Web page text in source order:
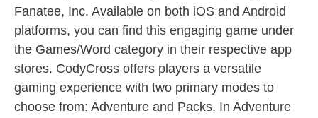
Fanatee, Inc. Available on both iOS and Android
platforms, you can find this engaging game under
the Games/Word category in their respective app
stores. CodyCross offers players a versatile
gaming experience with two primary modes to
choose from: Adventure and Packs. In Adventure